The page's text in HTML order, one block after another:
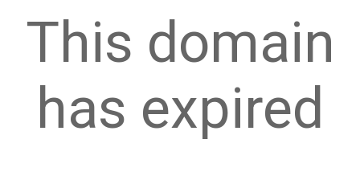
This domain
has expired